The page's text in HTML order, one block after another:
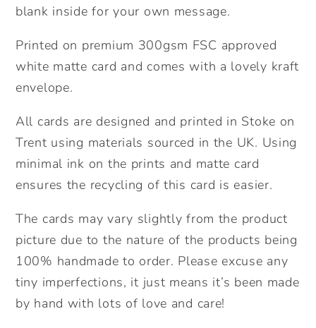
blank inside for your own message.
Printed on premium 300gsm FSC approved
white matte card and comes with a lovely kraft
envelope.
All cards are designed and printed in Stoke on
Trent using materials sourced in the UK. Using
minimal ink on the prints and matte card
ensures the recycling of this card is easier.
The cards may vary slightly from the product
picture due to the nature of the products being
100% handmade to order. Please excuse any
tiny imperfections, it just means it’s been made
by hand with lots of love and care!